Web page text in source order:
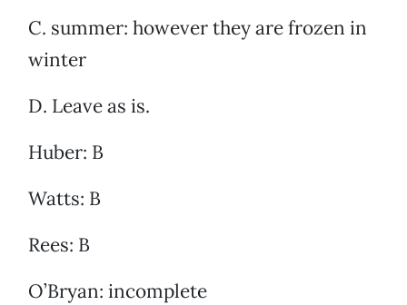
C. summer: however they are frozen in
winter
D. Leave as is.
Huber: B
Watts: B
Rees: B
O’Bryan: incomplete